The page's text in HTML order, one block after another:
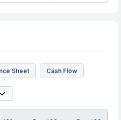
Sheet Cash Flow